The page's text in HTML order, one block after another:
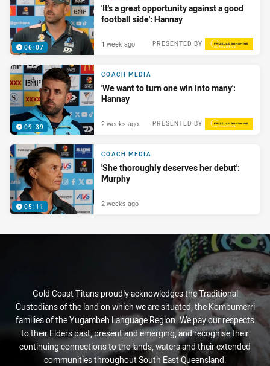
06:07
'It's a great opportunity against a good
football side': Hannay
PRESENTED BY
1 week ago
09:39
COACH MEDIA
'We want to turn one win into many':
Hannay
PRESENTED BY
2 weeks ago
05:11
COACH MEDIA
'She thoroughly deserves her debut':
Murphy
2 weeks ago
Gold Coast Titans proudly acknowledges the Traditional
Custodians of the land on which we are situated, the Kombumerri
families of the Yugambeh Language Region. We pay our respects
to their Elders past, present and emerging, and recognise their
continuing connections to the lands, waters and their extended
communities throughout South East Queensland.